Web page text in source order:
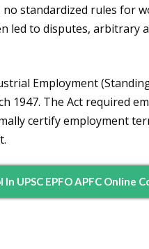
standardized rules for
led to disputes, arbitrary
Employment
1947. The Act required
certify employment
In UPSC EPFO APFC Online